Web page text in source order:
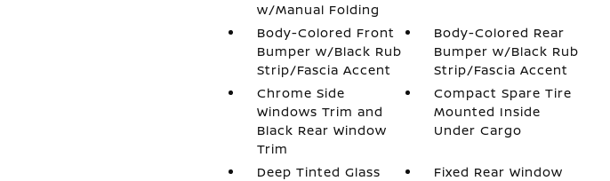
w/Manual Folding
Body-Colored Front
Bumper w/Black Rub
Strip/Fascia Accent
Body-Colored Rear
Bumper w/Black Rub
Strip/Fascia Accent
Chrome Side
Windows Trim and
Black Rear Window
Trim
Compact Spare Tire
Mounted Inside
Under Cargo
Deep Tinted Glass
Fixed Rear Window